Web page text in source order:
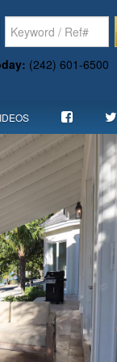
(242) 601-6500